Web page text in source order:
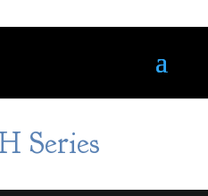
Series